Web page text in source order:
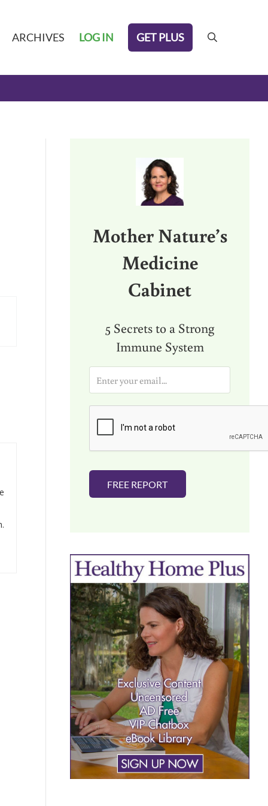
ARCHIVES LOG IN GET PLUS search
Mother Nature’s
Medicine
Cabinet
5 Secrets to a Strong
Immune System
a
i
FREE REPORT